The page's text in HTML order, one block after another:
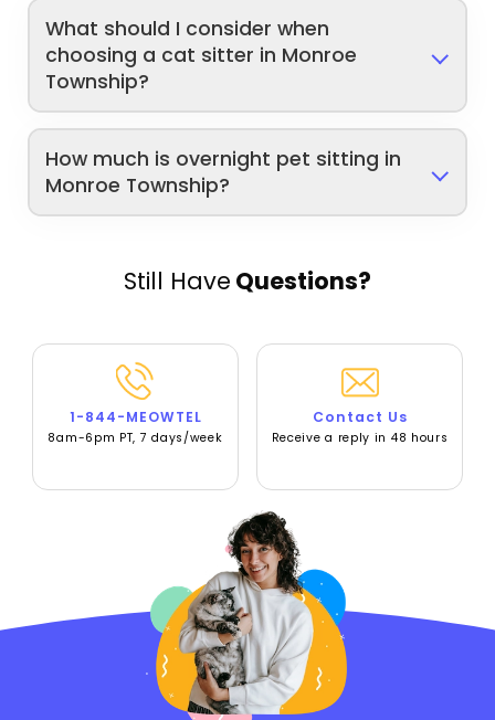
What should I consider when
choosing a cat sitter in Monroe
Township?
How much is overnight pet sitting in
Monroe Township?
Still Have Questions?
1-844-MEOWTEL
8am-6pm PT, 7 days/week
Contact Us
Receive a reply in 48 hours